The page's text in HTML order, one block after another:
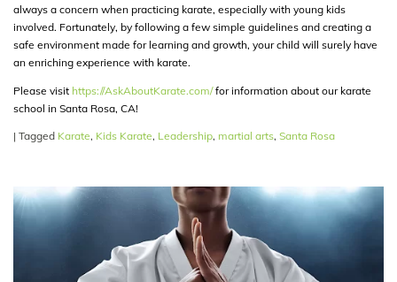
always a concern when practicing karate, especially with young kids
involved. Fortunately, by following a few simple guidelines and creating a
safe environment made for learning and growth, your child will surely have
an enriching experience with karate.
Please visit https://AskAboutKarate.com/for information about our karate
school in Santa Rosa, CA!
| Tagged Karate, Kids Karate, Leadership, martial arts, Santa Rosa